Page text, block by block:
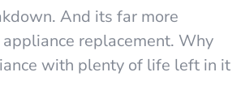
And its far more
replacement. Why
with plenty of life left in it